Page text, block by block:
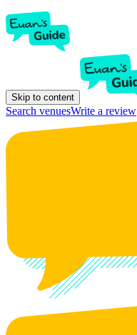
Skip to content
Search venuesWrite a review